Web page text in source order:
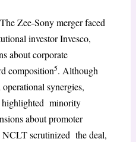
The Zee-Sony merger faced
investor Invesco,
about corporate
composition5. Although
synergies,
highlighted minority
about promoter
scrutinized the deal,